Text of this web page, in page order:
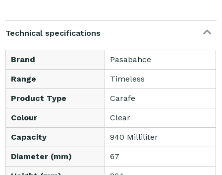
Technical specifications
Brand Pasabahce
Range Timeless
Product Type Carafe
Colour Clear
Capacity 940 Milliliter
Diameter (mm) 67